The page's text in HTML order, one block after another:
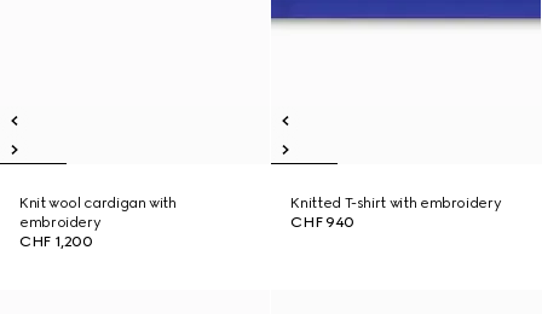
Knit wool cardigan with
embroidery
CHF 1,200
Knitted T-shirt with embroidery
CHF 940